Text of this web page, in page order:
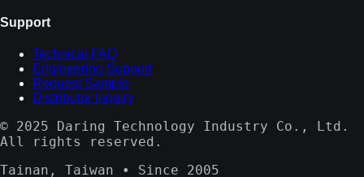
Support
Technical FAQ
Engineering Support
Request Sample
Distributor Inquiry
© 2025 Daring Technology Industry Co., Ltd.
All rights reserved.
Tainan, Taiwan • Since 2005